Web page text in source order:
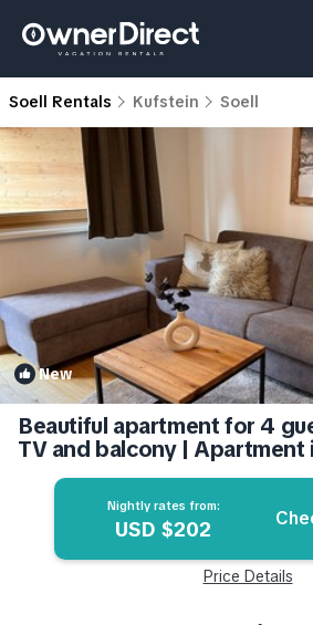
Soell Rentals Kufstein Soell
New
Beautiful apartment for 4
TV and balcony | Apartment
Nightly rates from:
USD $202
Price Details